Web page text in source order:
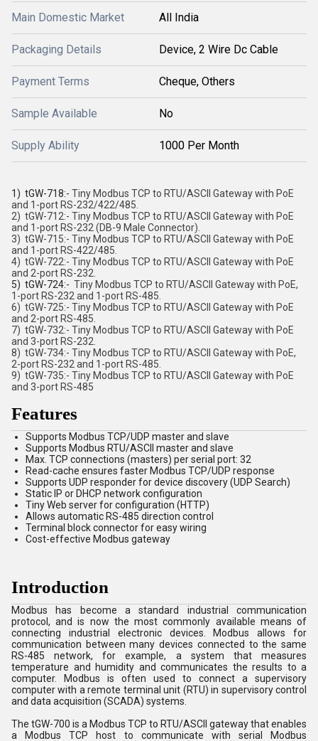
Main Domestic Market All India
Packaging Details Device, 2 Wire Dc Cable
Payment Terms Cheque, Others
Sample Available No
Supply Ability 1000 Per Month
1) tGW-718:- Tiny Modbus TCP to RTU/ASCII Gateway with PoE
and 1-port RS-232/422/485.
2) tGW-712:- Tiny Modbus TCP to RTU/ASCII Gateway with PoE
and 1-port RS-232 (DB-9 Male Connector).
3) tGW-715:- Tiny Modbus TCP to RTU/ASCII Gateway with PoE
and 1-port RS-422/485.
4) tGW-722:- Tiny Modbus TCP to RTU/ASCII Gateway with PoE
and 2-port RS-232.
5) tGW-724:- Tiny Modbus TCP to RTU/ASCII Gateway with PoE,
1-port RS-232 and 1-port RS-485.
6) tGW-725:- Tiny Modbus TCP to RTU/ASCII Gateway with PoE
and 2-port RS-485.
7) tGW-732:- Tiny Modbus TCP to RTU/ASCII Gateway with PoE
and 3-port RS-232.
8) tGW-734:- Tiny Modbus TCP to RTU/ASCII Gateway with PoE,
2-port RS-232 and 1-port RS-485.
9) tGW-735:- Tiny Modbus TCP to RTU/ASCII Gateway with PoE
and 3-port RS-485
Features
Supports Modbus TCP/UDP master and slave
Supports Modbus RTU/ASCII master and slave
Max. TCP connections (masters) per serial port: 32
Read-cache ensures faster Modbus TCP/UDP response
Supports UDP responder for device discovery (UDP Search)
Static IP or DHCP network configuration
Tiny Web server for configuration (HTTP)
Allows automatic RS-485 direction control
Terminal block connector for easy wiring
Cost-effective Modbus gateway
Introduction
Modbus has become a standard industrial communication
protocol, and is now the most commonly available means of
connecting industrial electronic devices. Modbus allows for
communication between many devices connected to the same
RS-485 network, for example, a system that measures
temperature and humidity and communicates the results to a
computer. Modbus is often used to connect a supervisory
computer with a remote terminal unit (RTU) in supervisory control
and data acquisition (SCADA) systems.
The tGW-700 is a Modbus TCP to RTU/ASCII gateway that enables
a Modbus TCP host to communicate with serial Modbus